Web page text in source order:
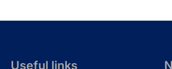
Useful links